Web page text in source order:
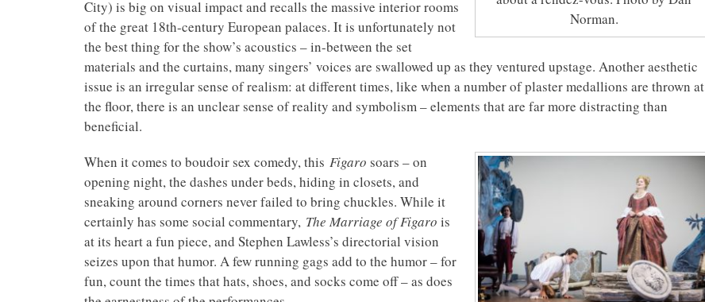
Norman.
City) is big on visual impact and recalls the massive interior rooms
of the great 18th-century European palaces. It is unfortunately not
the best thing for the show’s acoustics – in-between the set
materials and the curtains, many singers’ voices are swallowed up as they ventured upstage. Another aesthetic
issue is an irregular sense of realism: at different times, like when a number of plaster medallions are thrown at
the floor, there is an unclear sense of reality and symbolism – elements that are far more distracting than
beneficial.
When it comes to boudoir sex comedy, this Figaro soars – on
opening night, the dashes under beds, hiding in closets, and
sneaking around corners never failed to bring chuckles. While it
certainly has some social commentary, The Marriage of Figaro is
at its heart a fun piece, and Stephen Lawless’s directorial vision
seizes upon that humor. A few running gags add to the humor – for
fun, count the times that hats, shoes, and socks come off – as does